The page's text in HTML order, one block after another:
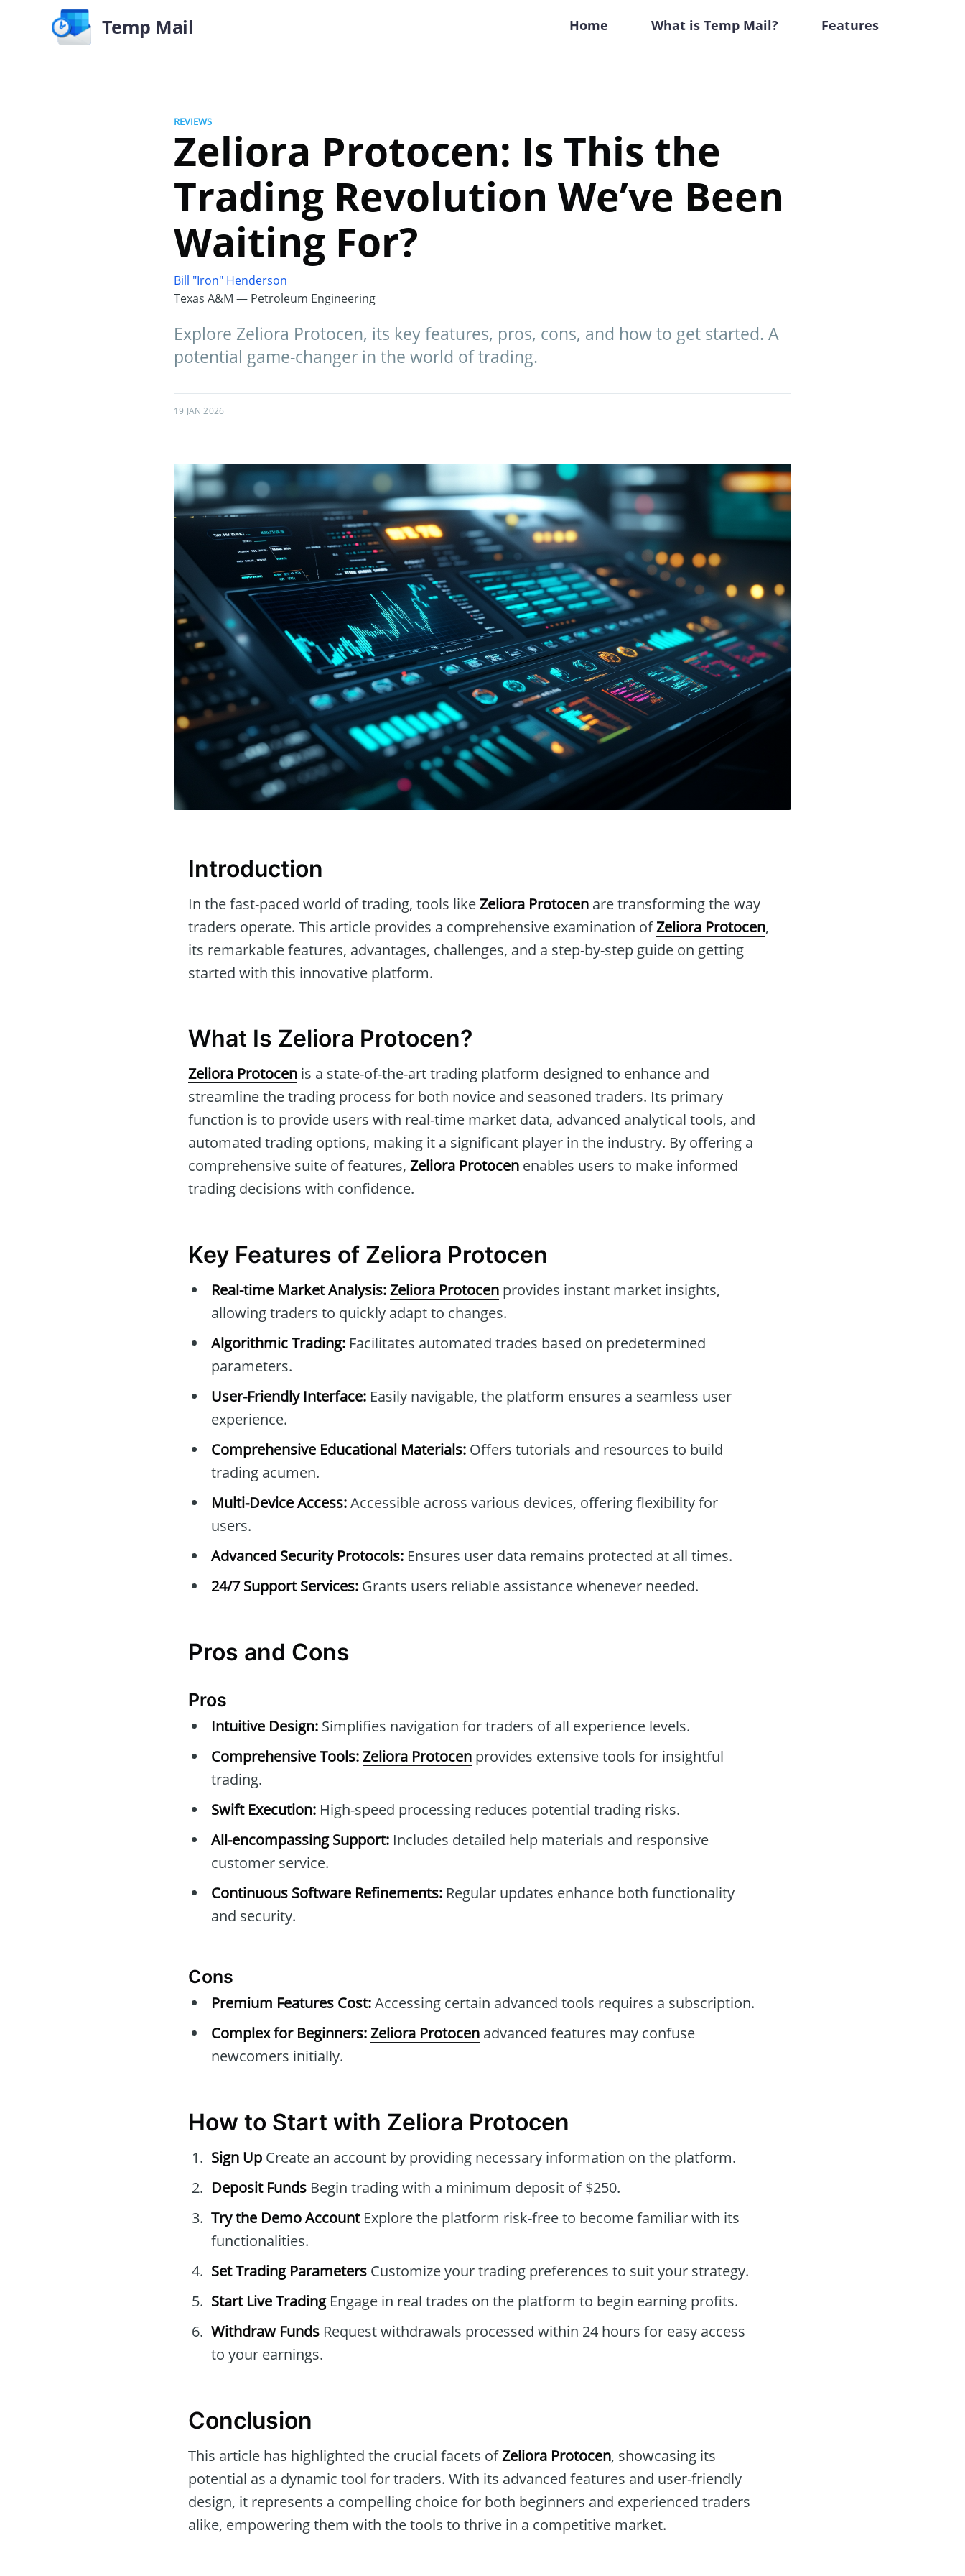
Temp Mail Home What is Temp Mail? Features
REVIEWS
Zeliora Protocen: Is This the
Trading Revolution We’ve Been
Waiting For?
Bill "Iron" Henderson
Texas A&M — Petroleum Engineering
Explore Zeliora Protocen, its key features, pros, cons, and how to get started. A
potential game-changer in the world of trading.
19 JAN 2026
Introduction
In the fast-paced world of trading, tools likeZeliora Protocen are transforming the way
traders operate. This article provides a comprehensive examination ofZeliora Protocen,
its remarkable features, advantages, challenges, and a step-by-step guide on getting
started with this innovative platform.
What Is Zeliora Protocen?
Zeliora Protocen is a state-of-the-art trading platform designed to enhance and
streamline the trading process for both novice and seasoned traders. Its primary
function is to provide users with real-time market data, advanced analytical tools, and
automated trading options, making it a significant player in the industry. By offering a
comprehensive suite of features, Zeliora Protocen enables users to make informed
trading decisions with confidence.
Key Features of Zeliora Protocen
Real-time Market Analysis:Zeliora Protocen provides instant market insights,
allowing traders to quickly adapt to changes.
Algorithmic Trading: Facilitates automated trades based on predetermined
parameters.
User-Friendly Interface: Easily navigable, the platform ensures a seamless user
experience.
Comprehensive Educational Materials: Offers tutorials and resources to build
trading acumen.
Multi-Device Access:Accessible across various devices, offering flexibility for
users.
Advanced Security Protocols: Ensures user data remains protected at all times.
24/7 Support Services: Grants users reliable assistance whenever needed.
Pros and Cons
Pros
Intuitive Design: Simplifies navigation for traders of all experience levels.
Comprehensive Tools:Zeliora Protocen provides extensive tools for insightful
trading.
Swift Execution: High-speed processing reduces potential trading risks.
All-encompassing Support: Includes detailed help materials and responsive
customer service.
Continuous Software Refinements: Regular updates enhance both functionality
and security.
Cons
Premium Features Cost:Accessing certain advanced tools requires a subscription.
Complex for Beginners:Zeliora Protocen advanced features may confuse
newcomers initially.
How to Start with Zeliora Protocen
Sign Up Create an account by providing necessary information on the platform.
Deposit Funds Begin trading with a minimum deposit of $250.
Try the Demo AccountExplore the platform risk-free to become familiar with its
functionalities.
Set Trading Parameters Customize your trading preferences to suit your strategy.
Start Live TradingEngage in real trades on the platform to begin earning profits.
Withdraw Funds Request withdrawals processed within 24 hours for easy access
to your earnings.
Conclusion
This article has highlighted the crucial facets ofZeliora Protocen, showcasing its
potential as a dynamic tool for traders. With its advanced features and user-friendly
design, it represents a compelling choice for both beginners and experienced traders
alike, empowering them with the tools to thrive in a competitive market.